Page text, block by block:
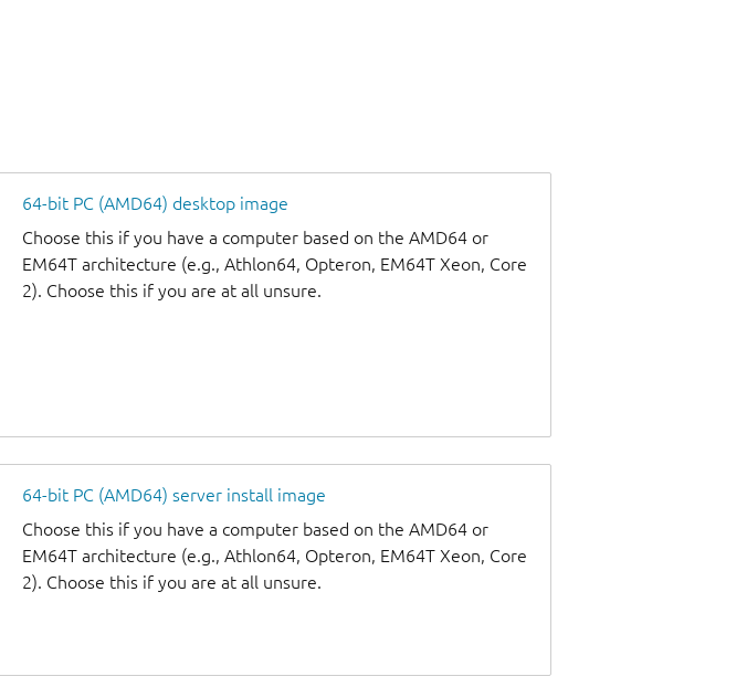
64-bit PC (AMD64) desktop image
Choose this if you have a computer based on the AMD64 or
EM64T architecture (e.g., Athlon64, Opteron, EM64T Xeon, Core
2). Choose this if you are at all unsure.
64-bit PC (AMD64) server install image
Choose this if you have a computer based on the AMD64 or
EM64T architecture (e.g., Athlon64, Opteron, EM64T Xeon, Core
2). Choose this if you are at all unsure.